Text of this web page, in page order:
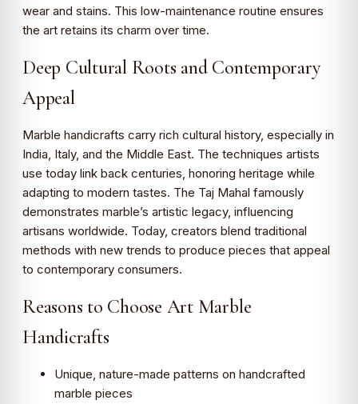
wear and stains. This low-maintenance routine ensures
the art retains its charm over time.
Deep Cultural Roots and Contemporary
Appeal
Marble handicrafts carry rich cultural history, especially in
India, Italy, and the Middle East. The techniques artists
use today link back centuries, honoring heritage while
adapting to modern tastes. The Taj Mahal famously
demonstrates marble’s artistic legacy, influencing
artisans worldwide. Today, creators blend traditional
methods with new trends to produce pieces that appeal
to contemporary consumers.
Reasons to Choose Art Marble
Handicrafts
Unique, nature-made patterns on handcrafted
marble pieces